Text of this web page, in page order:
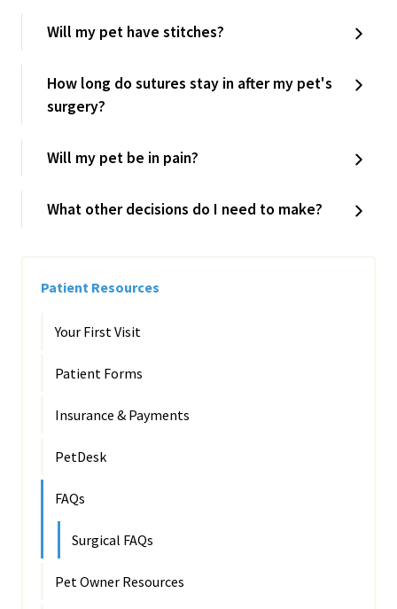
Will my pet have stitches?
How long do sutures stay in after my pet's
surgery?
Will my pet be in pain?
What other decisions do I need to make?
Patient Resources
Your First Visit
Patient Forms
Insurance & Payments
PetDesk
FAQs
Surgical FAQs
Pet Owner Resources